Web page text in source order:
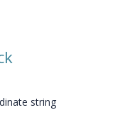
string